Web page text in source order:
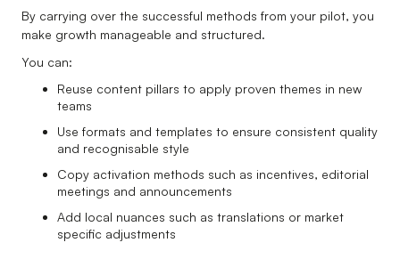
By carrying over the successful methods from your pilot, you
make growth manageable and structured.
You can:
Reuse content pillars to apply proven themes in new
teams
Use formats and templates to ensure consistent quality
and recognisable style
Copy activation methods such as incentives, editorial
meetings and announcements
Add local nuances such as translations or market
specific adjustments